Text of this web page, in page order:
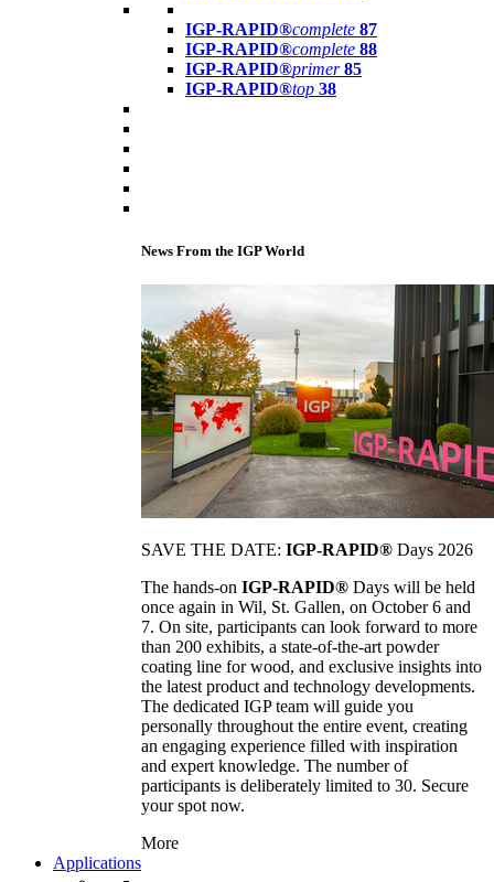
IGP-RAPID®complete 87
IGP-RAPID®complete 88
IGP-RAPID®primer 85
IGP-RAPID®top 38
News From the IGP World
SAVE THE DATE: IGP-RAPID® Days 2026
The hands-on IGP-RAPID® Days will be held
once again in Wil, St. Gallen, on October 6 and
7. On site, participants can look forward to more
than 200 exhibits, a state-of-the-art powder
coating line for wood, and exclusive insights into
the latest product and technology developments.
The dedicated IGP team will guide you
personally throughout the entire event, creating
an engaging experience filled with inspiration
and expert knowledge. The number of
participants is deliberately limited to 30. Secure
your spot now.
More
Applications